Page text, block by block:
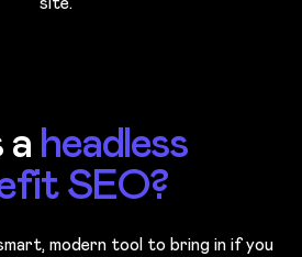
headless
SEO?
modern tool to bring in if you